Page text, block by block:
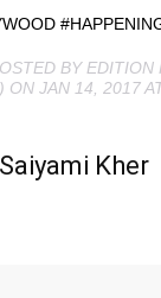
BY EDITION
ON JAN 14, 2017
Saiyami Kher